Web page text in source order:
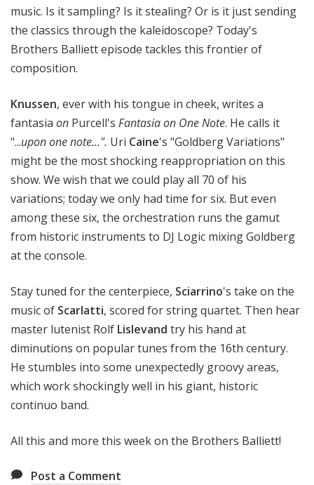
music. Is it sampling? Is it stealing? Or is it just sending
the classics through the kaleidoscope? Today's
Brothers Balliett episode tackles this frontier of
composition.
Knussen, ever with his tongue in cheek, writes a
fantasia on Purcell's Fantasia on One Note. He calls it
"...upon one note...". Uri Caine's "Goldberg Variations"
might be the most shocking reappropriation on this
show. We wish that we could play all 70 of his
variations; today we only had time for six. But even
among these six, the orchestration runs the gamut
from historic instruments to DJ Logic mixing Goldberg
at the console.
Stay tuned for the centerpiece, Sciarrino's take on the
music of Scarlatti, scored for string quartet. Then hear
master lutenist Rolf Lislevand try his hand at
diminutions on popular tunes from the 16th century.
He stumbles into some unexpectedly groovy areas,
which work shockingly well in his giant, historic
continuo band.
All this and more this week on the Brothers Balliett!
Post a Comment